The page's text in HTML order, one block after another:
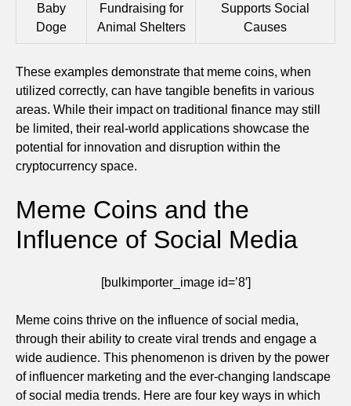
Baby
Doge
Fundraising for
Animal Shelters
Supports Social
Causes
These examples demonstrate that meme coins, when
utilized correctly, can have tangible benefits in various
areas. While their impact on traditional finance may still
be limited, their real-world applications showcase the
potential for innovation and disruption within the
cryptocurrency space.
Meme Coins and the
Influence of Social Media
[bulkimporter_image id=’8′]
Meme coins thrive on the influence of social media,
through their ability to create viral trends and engage a
wide audience. This phenomenon is driven by the power
of influencer marketing and the ever-changing landscape
of social media trends. Here are four key ways in which